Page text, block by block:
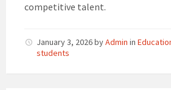
competitive talent.
January 3, 2026byAdmin in
students